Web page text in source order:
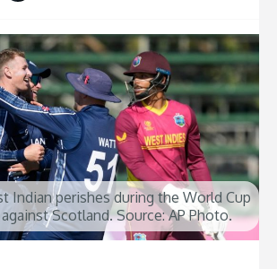
Indian perishes during the World Cup
Scotland. Source: AP Photo.